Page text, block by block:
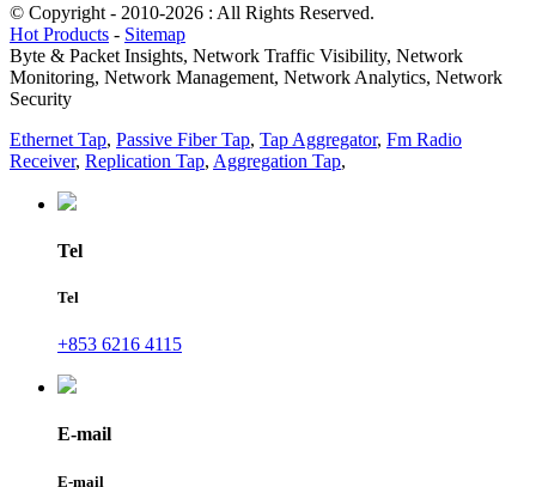
© Copyright - 2010-2026 : All Rights Reserved.
Hot Products - Sitemap
Byte & Packet Insights, Network Traffic Visibility, Network
Monitoring, Network Management, Network Analytics, Network
Security
Ethernet Tap, Passive Fiber Tap, Tap Aggregator, Fm Radio
Receiver, Replication Tap, Aggregation Tap,
Tel
Tel
+853 6216 4115
E-mail
E-mail